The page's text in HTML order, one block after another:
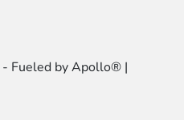
- Fueled by Apollo® |